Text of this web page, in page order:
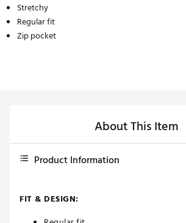
Stretchy
Regular fit
Zip pocket
About This Item
Product Information
FIT & DESIGN: